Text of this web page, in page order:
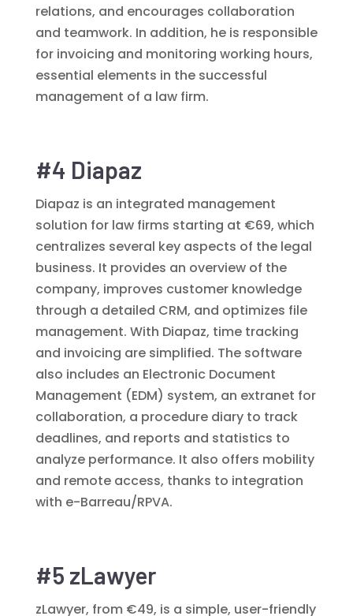
relations, and encourages collaboration
and teamwork. In addition, he is responsible
for invoicing and monitoring working hours,
essential elements in the successful
management of a law firm.
#4 Diapaz
Diapaz is an integrated management
solution for law firms starting at €69, which
centralizes several key aspects of the legal
business. It provides an overview of the
company, improves customer knowledge
through a detailed CRM, and optimizes file
management. With Diapaz, time tracking
and invoicing are simplified. The software
also includes an Electronic Document
Management (EDM) system, an extranet for
collaboration, a procedure diary to track
deadlines, and reports and statistics to
analyze performance. It also offers mobility
and remote access, thanks to integration
with e-Barreau/RPVA.
#5 zLawyer
zLawyer, from €49, is a simple, user-friendly